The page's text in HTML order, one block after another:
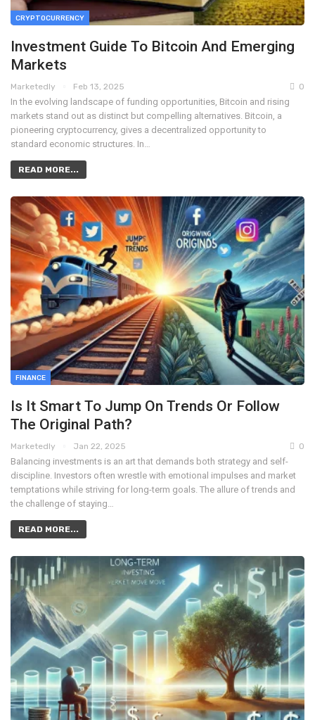
CRYPTOCURRENCY
Investment Guide To Bitcoin And Emerging
Markets
Marketedly Feb 13, 2025 0
In the evolving landscape of funding opportunities, Bitcoin and rising
markets stand out as distinct but compelling alternatives. Bitcoin, a
pioneering cryptocurrency, gives a decentralized opportunity to
standard economic structures. In…
READ MORE...
FINANCE
Is It Smart To Jump On Trends Or Follow
The Original Path?
Marketedly Jan 22, 2025 0
Balancing investments is an art that demands both strategy and self-
discipline. Investors often wrestle with emotional impulses and market
temptations while striving for long-term goals. The allure of trends and
the challenge of staying…
READ MORE...